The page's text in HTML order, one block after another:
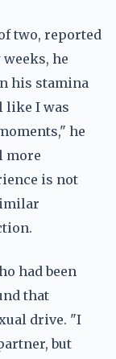
two, reported
he
his stamina
like I was
he
more
is not
had been
that
drive. "I
but